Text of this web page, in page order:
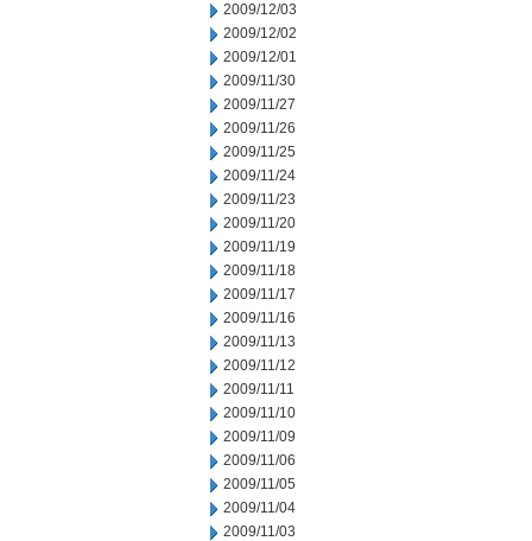
2009/12/03
2009/12/02
2009/12/01
2009/11/30
2009/11/27
2009/11/26
2009/11/25
2009/11/24
2009/11/23
2009/11/20
2009/11/19
2009/11/18
2009/11/17
2009/11/16
2009/11/13
2009/11/12
2009/11/11
2009/11/10
2009/11/09
2009/11/06
2009/11/05
2009/11/04
2009/11/03